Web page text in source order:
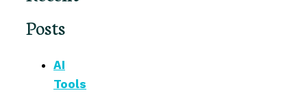
Posts
AI
Tools